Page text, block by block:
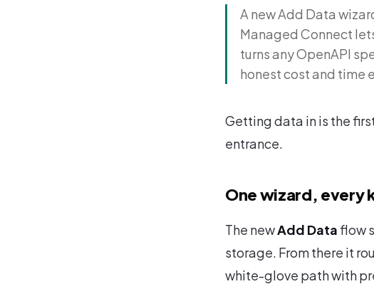
A new Add Data
Managed Connect
turns any OpenAPI
honest cost and time
Getting data in is the
entrance.
One wizard, every
The newAdd Dataflow
storage. From there it
white-glove path with